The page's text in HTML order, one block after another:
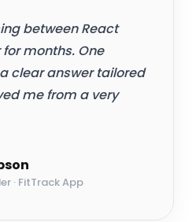
between React
months. One
clear answer tailored
me from a very
· FitTrack App